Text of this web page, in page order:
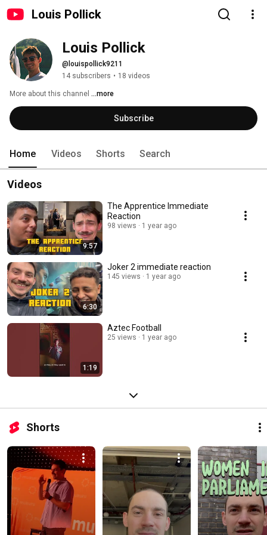
Louis Pollick
Louis Pollick
@louispollick9211
14 subscribers • 18 videos
More about this channel ...more
Subscribe
Home Videos Shorts Search
Videos
9:57
The Apprentice Immediate
Reaction
98 views 1 year ago
6:30
Joker 2 immediate reaction
145 views 1 year ago
1:19
Aztec Football
25 views 1 year ago
Shorts